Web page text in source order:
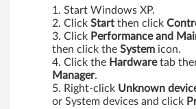
Start Windows XP.
Click Start then click
Click Performance and
then click the System icon.
Click the Hardwaretab
Manager.
Right-click Unknown
or System devices and click